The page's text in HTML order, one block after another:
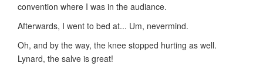
convention where I was in the audiance.
Afterwards, I went to bed at... Um, nevermind.
Oh, and by the way, the knee stopped hurting as well.
Lynard, the salve is great!